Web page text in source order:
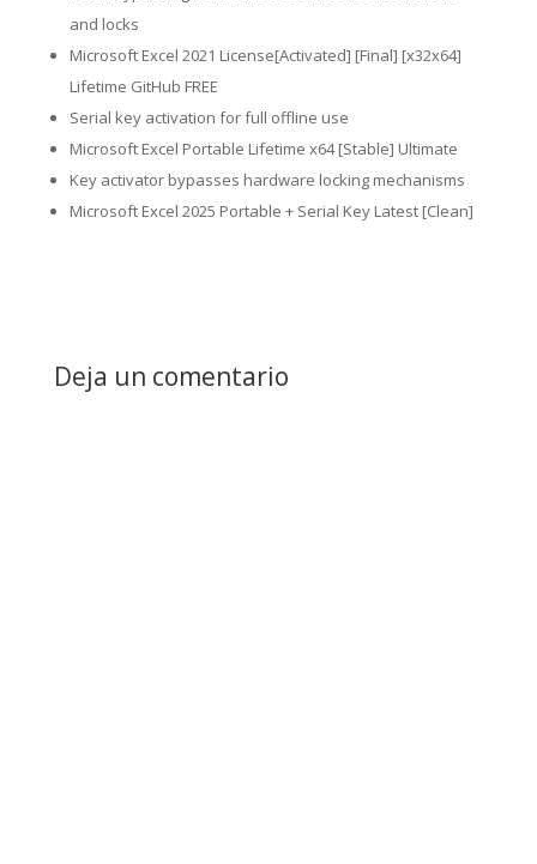
and locks
Microsoft Excel 2021 License[Activated] [Final] [x32x64]
Lifetime GitHub FREE
Serial key activation for full offline use
Microsoft Excel Portable Lifetime x64 [Stable] Ultimate
Key activator bypasses hardware locking mechanisms
Microsoft Excel 2025 Portable + Serial Key Latest [Clean]
Deja un comentario